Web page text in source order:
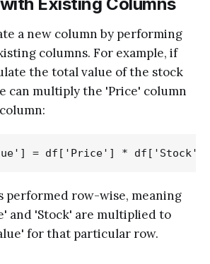
a new column by performing
columns. For example, if
the total value of the stock
can multiply the 'Price' column
performed row-wise, meaning
and 'Stock' are multiplied to
for that particular row.